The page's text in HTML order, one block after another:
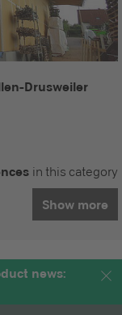
Drusweiler
in this category
Show more
news: